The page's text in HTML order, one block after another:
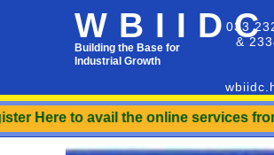
WBIIDC
Building the Base for
Industrial Growth
033
&
to avail the online services from